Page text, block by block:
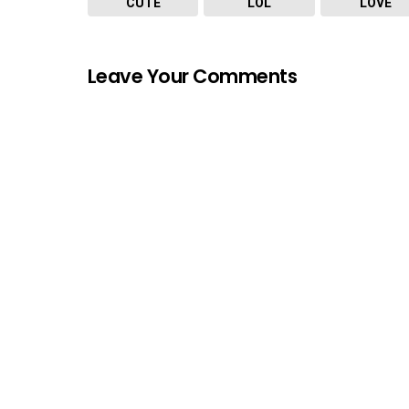
Leave Your Comments